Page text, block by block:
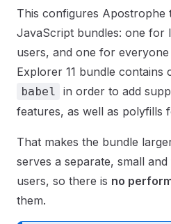
This configures Apostrophe
JavaScript bundles: one for
users, and one for
Explorer 11 bundle contains
babel
in order to add
features, as well as polyfills
That makes the bundle
serves a separate, small
users, so there is no
them.